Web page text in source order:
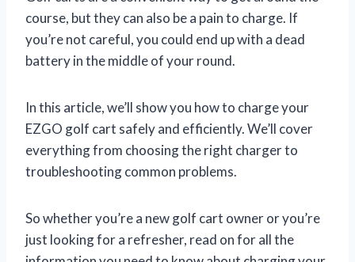
course, but they can also be a pain to charge. If
you’re not careful, you could end up with a dead
battery in the middle of your round.
In this article, we’ll show you how to charge your
EZGO golf cart safely and efficiently. We’ll cover
everything from choosing the right charger to
troubleshooting common problems.
So whether you’re a new golf cart owner or you’re
just looking for a refresher, read on for all the